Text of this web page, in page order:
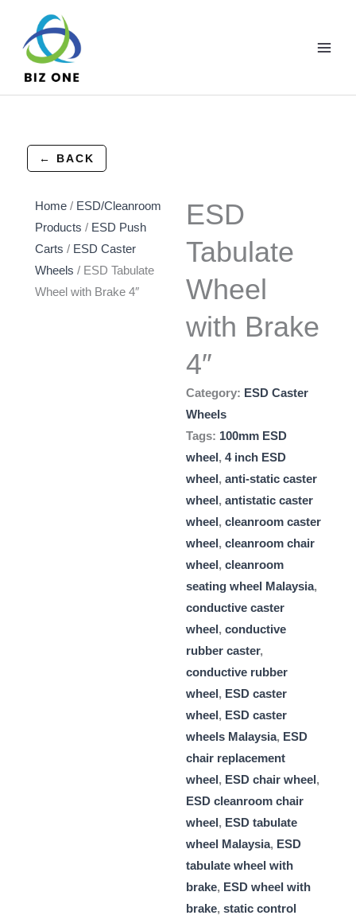
content
← BACK
Home / ESD/Cleanroom
Products / ESD Push
Carts / ESD Caster
Wheels / ESD Tabulate
Wheel with Brake 4″
ESD
Tabulate
Wheel
with Brake
4″
Category: ESD Caster
Wheels
Tags: 100mm ESD
wheel , 4 inch ESD
wheel , anti-static caster
wheel , antistatic caster
wheel , cleanroom caster
wheel , cleanroom chair
wheel , cleanroom
seating wheel Malaysia,
conductive caster
wheel , conductive
rubber caster,
conductive rubber
wheel , ESD caster
wheel , ESD caster
wheels Malaysia, ESD
chair replacement
wheel , ESD chair wheel ,
ESD cleanroom chair
wheel , ESD tabulate
wheel Malaysia, ESD
tabulate wheel with
brake, ESD wheel with
brake, static control